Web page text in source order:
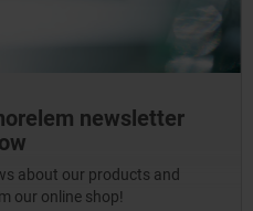
newsletter
about our products and
our online shop!